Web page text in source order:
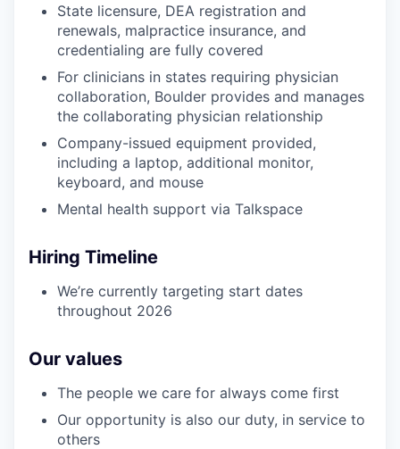
State licensure, DEA registration and
renewals, malpractice insurance, and
credentialing are fully covered
For clinicians in states requiring physician
collaboration, Boulder provides and manages
the collaborating physician relationship
Company-issued equipment provided,
including a laptop, additional monitor,
keyboard, and mouse
Mental health support via Talkspace
Hiring Timeline
We’re currently targeting start dates
throughout 2026
Our values
The people we care for always come first
Our opportunity is also our duty, in service to
others